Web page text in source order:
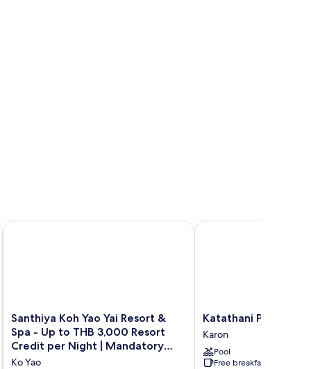
Santhiya
Koh
Yao
Yai
Resort
Santhiya Koh Yao Yai Resort &
Spa - Up to THB 3,000 Resort
Credit per Night | Mandatory
Shared Speedboat from Ao Po,
Ko Yao
Santhiya Koh Yao Yai Resort & Spa - Up to THB 3,000
Katathani
Phuket
Beach
Resort
Karon
Katathani Phuket
Karon
Pool
Free breakfast
Katathani Phuket